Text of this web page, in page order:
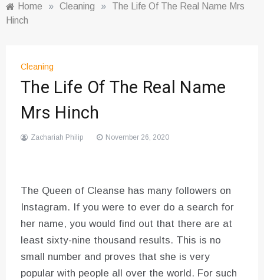
Home » Cleaning »
The Life Of The Real Name Mrs
Hinch
Cleaning
The Life Of The Real Name
Mrs Hinch
Zachariah Philip November 26, 2020
The Queen of Cleanse has many followers on
Instagram. If you were to ever do a search for
her name, you would find out that there are at
least sixty-nine thousand results. This is no
small number and proves that she is very
popular with people all over the world. For such